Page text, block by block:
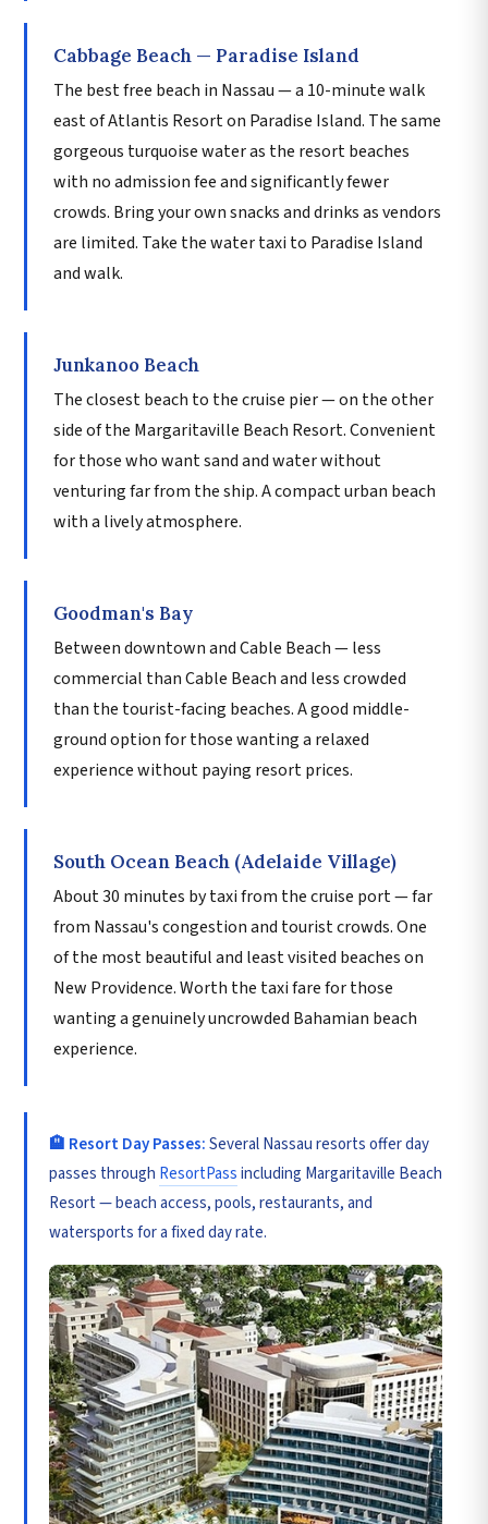
Cabbage Beach — Paradise Island
The best free beach in Nassau — a 10-minute walk
east of Atlantis Resort on Paradise Island. The same
gorgeous turquoise water as the resort beaches
with no admission fee and significantly fewer
crowds. Bring your own snacks and drinks as vendors
are limited. Take the water taxi to Paradise Island
and walk.
Junkanoo Beach
The closest beach to the cruise pier — on the other
side of the Margaritaville Beach Resort. Convenient
for those who want sand and water without
venturing far from the ship. A compact urban beach
with a lively atmosphere.
Goodman's Bay
Between downtown and Cable Beach — less
commercial than Cable Beach and less crowded
than the tourist-facing beaches. A good middle-
ground option for those wanting a relaxed
experience without paying resort prices.
South Ocean Beach (Adelaide Village)
About 30 minutes by taxi from the cruise port — far
from Nassau's congestion and tourist crowds. One
of the most beautiful and least visited beaches on
New Providence. Worth the taxi fare for those
wanting a genuinely uncrowded Bahamian beach
experience.
🏨 Resort Day Passes:Several Nassau resorts offer day
passes through ResortPassincluding Margaritaville Beach
Resort — beach access, pools, restaurants, and
watersports for a fixed day rate.